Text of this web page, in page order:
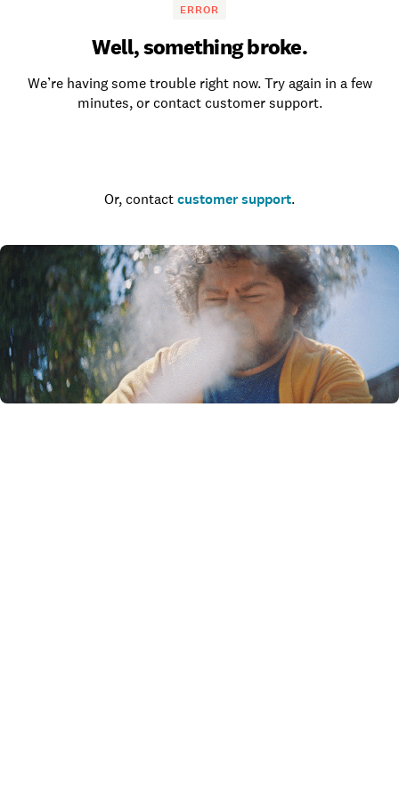
ERROR
Well, something broke.
We’re having some trouble right now. Try again in a few
minutes, or contact customer support.
Or, contact customer support.